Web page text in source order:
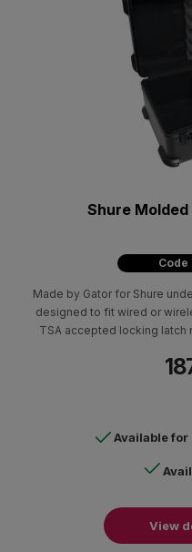
Shure
Made by Gator for Shure
designed to fit wired or
TSA accepted locking latch
Available
View